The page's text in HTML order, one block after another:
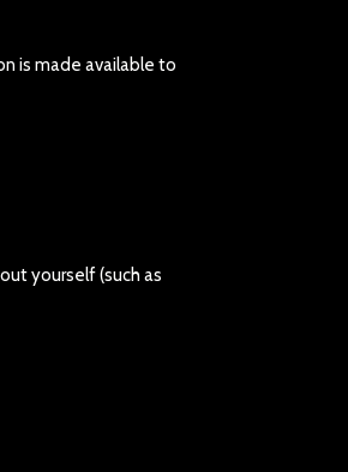
is made available to
yourself (such as